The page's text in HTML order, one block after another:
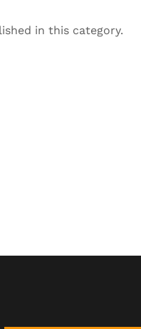
in this category.